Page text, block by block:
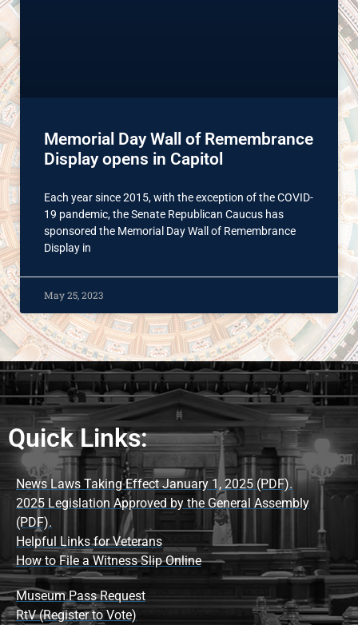
Memorial Day Wall of Remembrance
Display opens in Capitol
Each year since 2015, with the exception of the COVID-
19 pandemic, the Senate Republican Caucus has
sponsored the Memorial Day Wall of Remembrance
Display in
May 25, 2023
Quick Links:
News Laws Taking Effect January 1, 2025 (PDF).
2025 Legislation Approved by the General Assembly
(PDF).
Helpful Links for Veterans
How to File a Witness Slip Online
Museum Pass Request
RtV (Register to Vote)